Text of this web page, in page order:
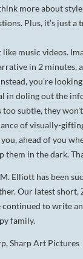
more about
Plus, it’s just
like music videos.
in 2 minutes,
you’re
in doling out the
too subtle, they
of visually-
ahead of you
them in the dark.
Elliott has been
Our latest short,
continued to write
family.
Sharp Art Pictures